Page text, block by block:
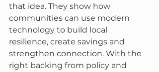
that idea. They show how
communities can use modern
technology to build local
resilience, create savings and
strengthen connection. With the
right backing from policy and